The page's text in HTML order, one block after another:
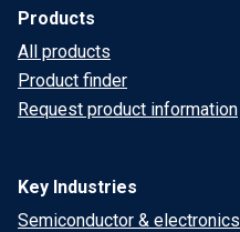
Products
All products
Product finder
Request product information
Key Industries
Semiconductor & electronics